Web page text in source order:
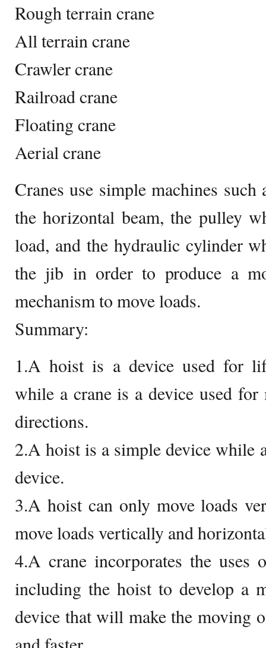
Rough terrain crane
All terrain crane
Crawler crane
Railroad crane
Floating crane
Aerial crane
Cranes use simple machines
the horizontal beam, the pulley
load, and the hydraulic cylinder
the jib in order to produce a
mechanism to move loads.
Summary:
1.A hoist is a device used for
while a crane is a device used
directions.
2.A hoist is a simple device while
device.
3.A hoist can only move loads
move loads vertically and
4.A crane incorporates the uses
including the hoist to develop a
device that will make the moving